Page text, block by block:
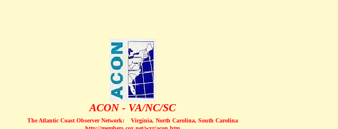
ACON - VA/NC/SC
The Atlantic Coast Observer Network:
Virginia, North Carolina, South Carolina